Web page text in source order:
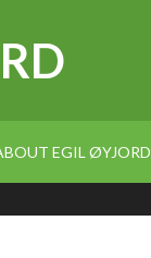
EGIL ØYJORD